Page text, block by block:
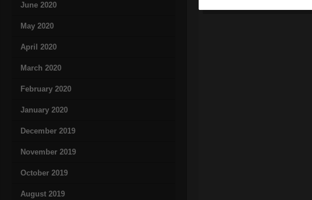
June 2020
May 2020
April 2020
March 2020
February 2020
January 2020
December 2019
November 2019
October 2019
August 2019